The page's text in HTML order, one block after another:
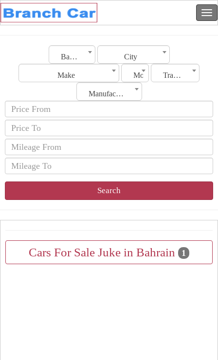
Bahrain City
Make Model Transmission
Manufacturing Date
Search
Cars For Sale Juke in Bahrain 1